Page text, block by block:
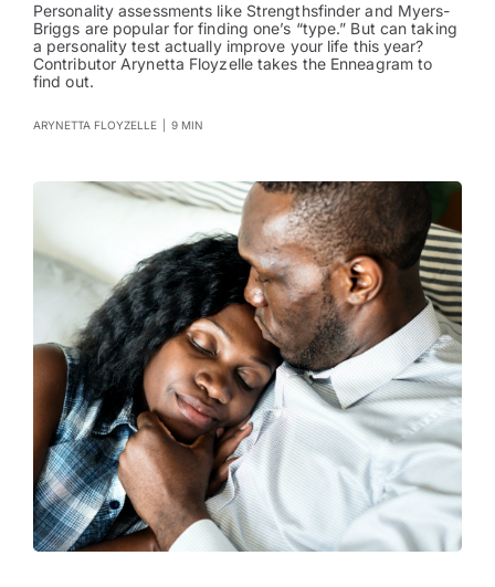
Personality assessments like Strengthsfinder and Myers-
Briggs are popular for finding one’s “type.” But can taking
a personality test actually improve your life this year?
Contributor Arynetta Floyzelle takes the Enneagram to
find out.
ARYNETTA FLOYZELLE 9 MIN